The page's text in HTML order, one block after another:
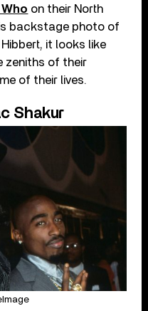
on their North
backstage photo of
it looks like
zeniths of their
of their lives.
Shakur